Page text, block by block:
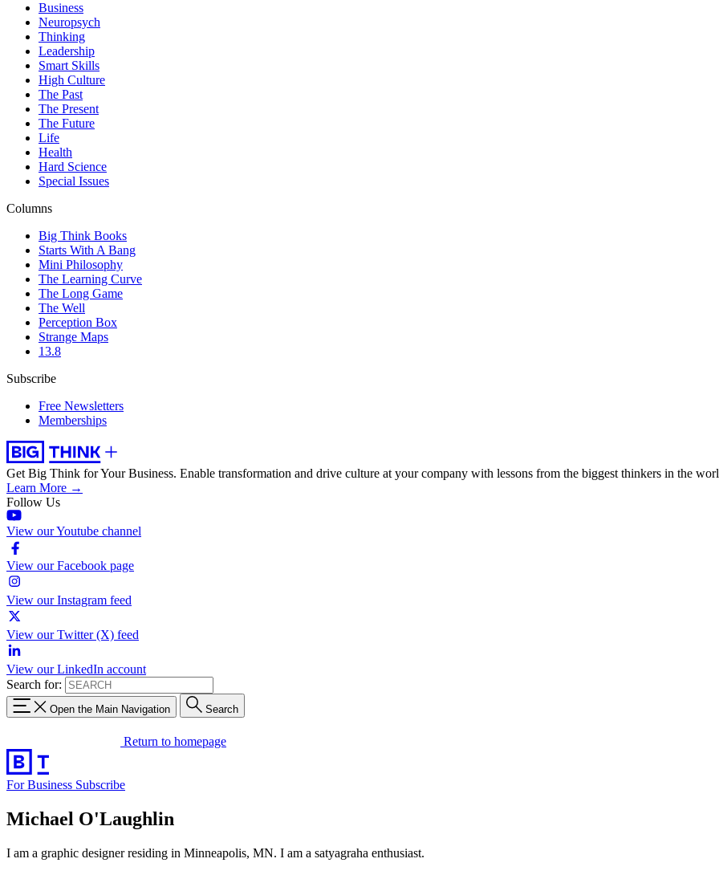
Business
Neuropsych
Thinking
Leadership
Smart Skills
High Culture
The Past
The Present
The Future
Life
Health
Hard Science
Special Issues
Columns
Big Think Books
Starts With A Bang
Mini Philosophy
The Learning Curve
The Long Game
The Well
Perception Box
Strange Maps
13.8
Subscribe
Free Newsletters
Memberships
Get Big Think for Your Business. Enable transformation and drive culture at your company with lessons from the biggest thinkers in the
Learn More →
Follow Us
View our Youtube channel
View our Facebook page
View our Instagram feed
View our Twitter (X) feed
View our LinkedIn account
Search for:
Open the Main Navigation Search
Return to homepage
For Business Subscribe
Michael O'Laughlin
I am a graphic designer residing in Minneapolis, MN. I am a satyagraha enthusiast.